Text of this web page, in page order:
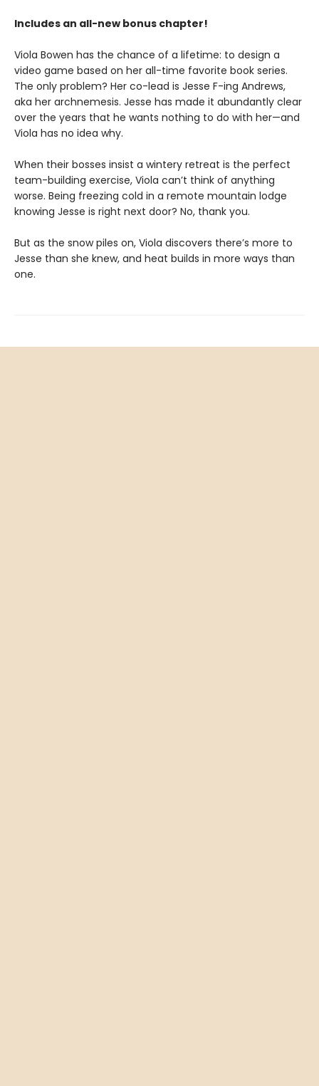
Includes an all-new bonus chapter!
Viola Bowen has the chance of a lifetime: to design a
video game based on her all-time favorite book series.
The only problem? Her co-lead is Jesse F-ing Andrews,
aka her archnemesis. Jesse has made it abundantly clear
over the years that he wants nothing to do with her—and
Viola has no idea why.
When their bosses insist a wintery retreat is the perfect
team-building exercise, Viola can’t think of anything
worse. Being freezing cold in a remote mountain lodge
knowing Jesse is right next door? No, thank you.
But as the snow piles on, Viola discovers there’s more to
Jesse than she knew, and heat builds in more ways than
one.